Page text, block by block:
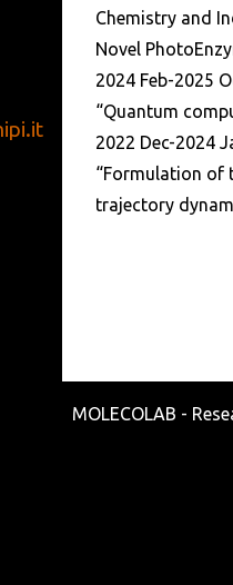
Chemistry and
Novel
2024 Feb-2025
“Quantum
2022 Dec-2024
“Formulation of
trajectory
MOLECOLAB -